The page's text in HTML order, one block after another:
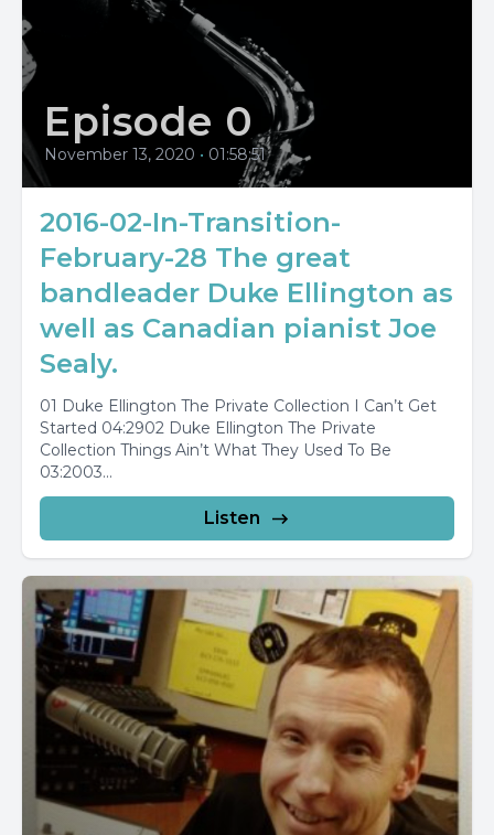
Episode 0
November 13, 2020 • 01:58:51
2016-02-In-Transition-
February-28 The great
bandleader Duke Ellington as
well as Canadian pianist Joe
Sealy.
01 Duke Ellington The Private Collection I Can’t Get
Started 04:2902 Duke Ellington The Private
Collection Things Ain’t What They Used To Be
03:2003...
Listen